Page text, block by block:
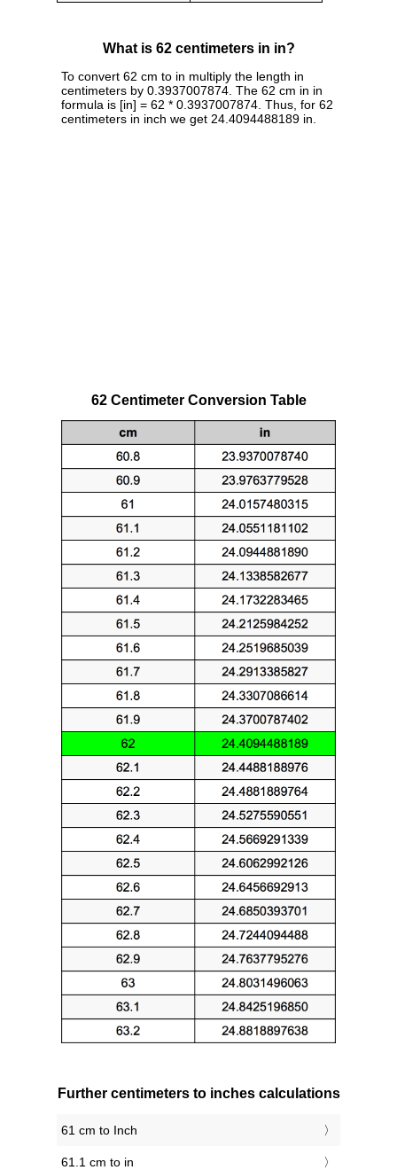
What is 62 centimeters in in?
To convert 62 cm to in multiply the length in
centimeters by 0.3937007874. The 62 cm in in
formula is [in] = 62 * 0.3937007874. Thus, for 62
centimeters in inch we get 24.4094488189 in.
62 Centimeter Conversion Table
Further centimeters to inches calculations
61 cm to Inch
61.1 cm to in